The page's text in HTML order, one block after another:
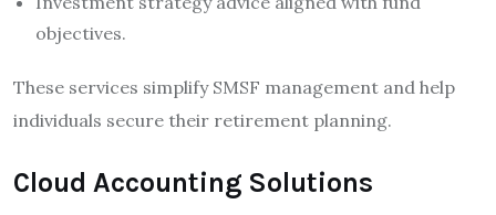
objectives.
These services simplify SMSF management and help
individuals secure their retirement planning.
Cloud Accounting Solutions